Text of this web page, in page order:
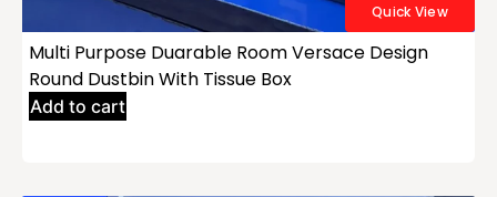
Quick View
Multi Purpose Duarable Room Versace Design
Round Dustbin With Tissue Box
Add to cart